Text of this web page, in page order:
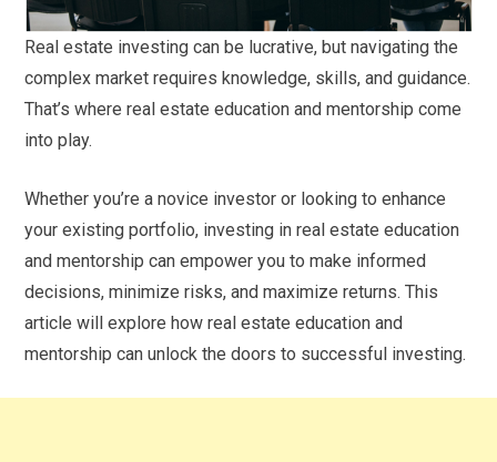
Real estate investing can be lucrative, but navigating the
complex market requires knowledge, skills, and guidance.
That’s where real estate education and mentorship come
into play.
Whether you’re a novice investor or looking to enhance
your existing portfolio, investing in real estate education
and mentorship can empower you to make informed
decisions, minimize risks, and maximize returns. This
article will explore how real estate education and
mentorship can unlock the doors to successful investing.